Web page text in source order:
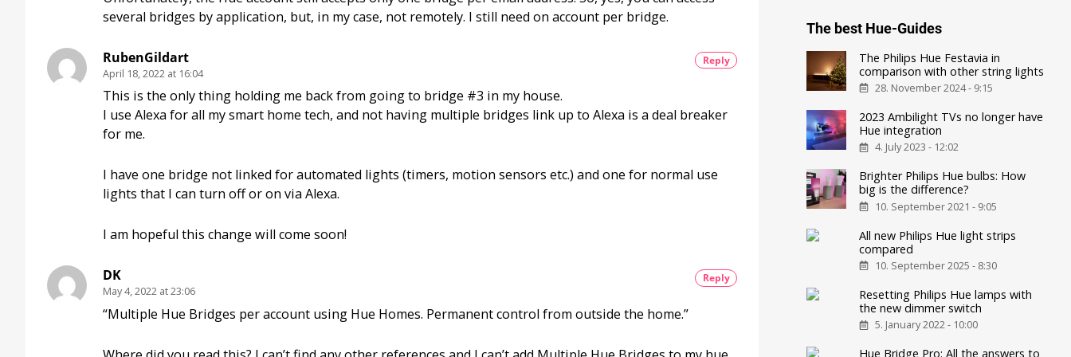
running
smoothly
now?
several bridges by application, but, in my case, not remotely. I still need on account per bridge.
RubenGildart
April 18, 2022 at 16:04
This is the only thing holding me back from going to bridge #3 in my house.
I use Alexa for all my smart home tech, and not having multiple bridges link up to Alexa is a deal breaker
for me.
I have one bridge not linked for automated lights (timers, motion sensors etc.) and one for normal use
lights that I can turn off or on via Alexa.
I am hopeful this change will come soon!
Reply
DK
May 4, 2022 at 23:06
“Multiple Hue Bridges per account using Hue Homes. Permanent control from outside the home.”
Reply
The best Hue-Guides
The Philips Hue Festavia in
comparison with other string lights
28. November 2024 - 9:15
2023 Ambilight TVs no longer have
Hue integration
4. July 2023 - 12:02
Brighter Philips Hue bulbs: How
big is the difference?
10. September 2021 - 9:05
All new Philips Hue light strips
compared
10. September 2025 - 8:30
Resetting Philips Hue lamps with
the new dimmer switch
5. January 2022 - 10:00
Hue Bridge Pro: All the answers to